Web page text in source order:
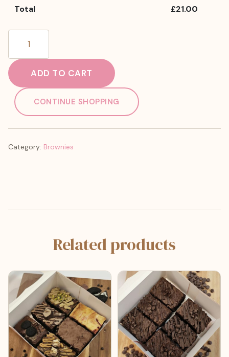
Total £21.00
Cheesecake
Brownies
quantityADD TO CART
CONTINUE SHOPPING
Category: Brownies
Related products